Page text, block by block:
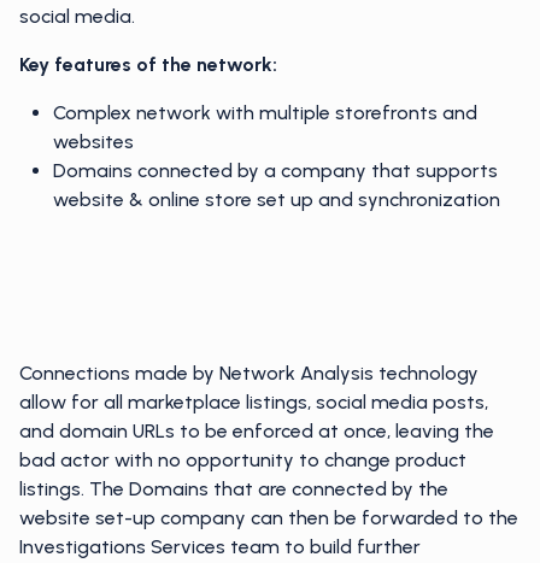
social media.
Key features of the network:
Complex network with multiple storefronts and
websites
Domains connected by a company that supports
website & online store set up and synchronization
Connections made by Network Analysis technology
allow for all marketplace listings, social media posts,
and domain URLs to be enforced at once, leaving the
bad actor with no opportunity to change product
listings. The Domains that are connected by the
website set-up company can then be forwarded to the
Investigations Services team to build further